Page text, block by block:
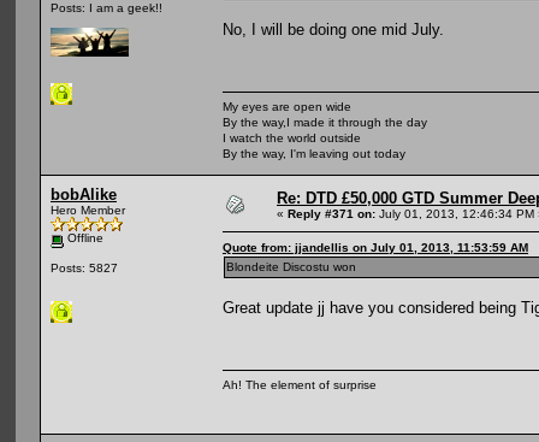
Posts: I am a geek!!
No, I will be doing one mid July.
My eyes are open wide
By the way,I made it through the day
I watch the world outside
By the way, I'm leaving out today
bobAlike
Hero Member
Offline
Posts: 5827
Re: DTD £50,000 GTD Summer
« Reply #371 on: July 01, 2013, 12:46:34 PM
Quote from: jjandellis on July 01, 2013, 11:53:59 AM
Blondeite Discostu won
Great update jj have you considered being
Ah! The element of surprise